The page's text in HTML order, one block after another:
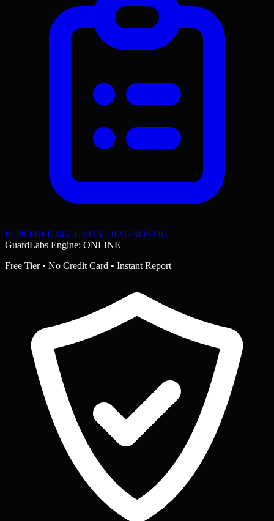
RUN FREE SECURITY DIAGNOSTIC
GuardLabs Engine: ONLINE
Free Tier • No Credit Card • Instant Report